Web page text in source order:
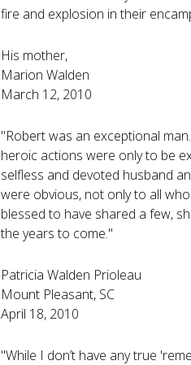
fire and explosion in their
His mother,
Marion Walden
March 12, 2010
"Robert was an exceptional
heroic actions were only to be
selfless and devoted husband
were obvious, not only to all
blessed to have shared a few,
the years to come."
Patricia Walden Prioleau
Mount Pleasant, SC
April 18, 2010
"While I don’t have any true